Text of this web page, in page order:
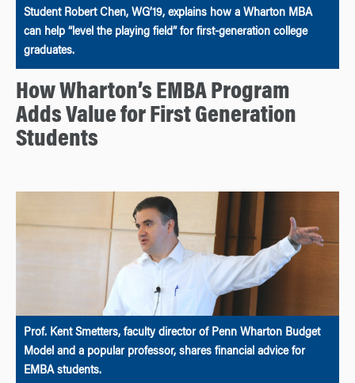
Student Robert Chen, WG’19, explains how a Wharton MBA
can help “level the playing field” for first-generation college
graduates.
How Wharton’s EMBA Program
Adds Value for First Generation
Students
Prof. Kent Smetters, faculty director of Penn Wharton Budget
Model and a popular professor, shares financial advice for
EMBA students.